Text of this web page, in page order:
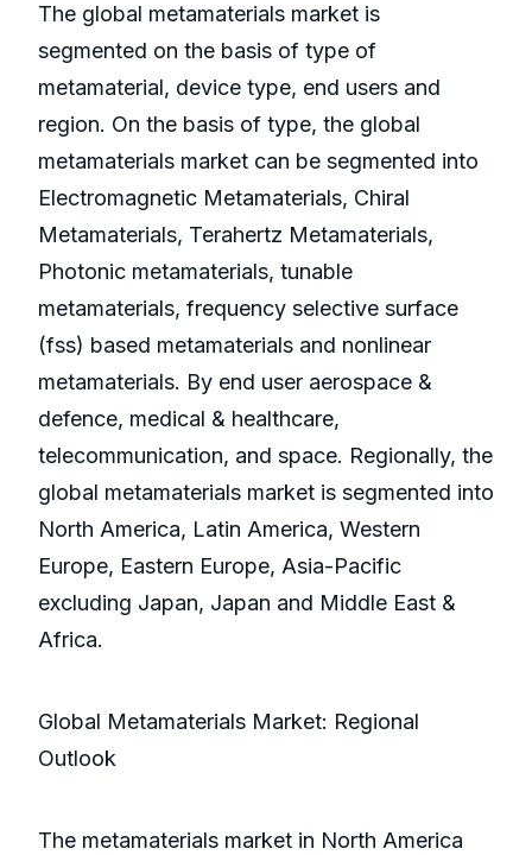
The global metamaterials market is
segmented on the basis of type of
metamaterial, device type, end users and
region. On the basis of type, the global
metamaterials market can be segmented into
Electromagnetic Metamaterials, Chiral
Metamaterials, Terahertz Metamaterials,
Photonic metamaterials, tunable
metamaterials, frequency selective surface
(fss) based metamaterials and nonlinear
metamaterials. By end user aerospace &
defence, medical & healthcare,
telecommunication, and space. Regionally, the
global metamaterials market is segmented into
North America, Latin America, Western
Europe, Eastern Europe, Asia-Pacific
excluding Japan, Japan and Middle East &
Africa.
Global Metamaterials Market: Regional
Outlook
The metamaterials market in North America